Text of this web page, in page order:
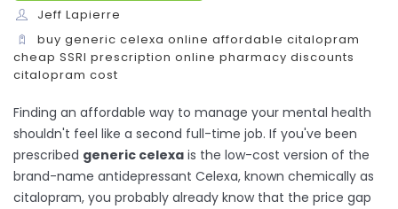
Jeff Lapierre
buy generic celexa online affordable citalopram
cheap SSRI prescription online pharmacy discounts
citalopram cost
Finding an affordable way to manage your mental health
shouldn't feel like a second full-time job. If you've been
prescribed generic celexa is the low-cost version of the
brand-name antidepressant Celexa, known chemically as
citalopram, you probably already know that the price gap